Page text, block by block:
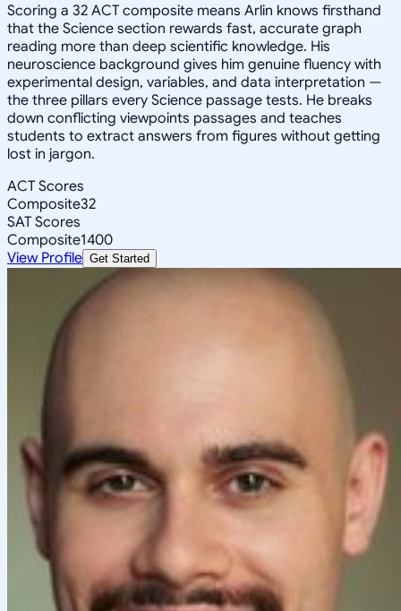
Scoring a 32 ACT composite means Arlin knows firsthand
that the Science section rewards fast, accurate graph
reading more than deep scientific knowledge. His
neuroscience background gives him genuine fluency with
experimental design, variables, and data interpretation —
the three pillars every Science passage tests. He breaks
down conflicting viewpoints passages and teaches
students to extract answers from figures without getting
lost in jargon.
ACT Scores
Composite32
SAT Scores
Composite1400
View Profile Get Started